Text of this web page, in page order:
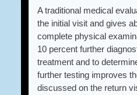
A traditional medical
the initial visit and gives
complete physical
10 percent further
treatment and to
further testing improves
discussed on the return